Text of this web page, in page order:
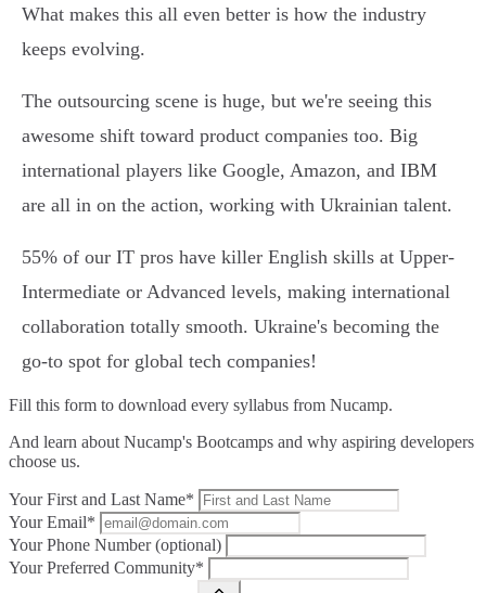
What makes this all even better is how the industry
keeps evolving.
The outsourcing scene is huge, but we're seeing this
awesome shift toward product companies too. Big
international players like Google, Amazon, and IBM
are all in on the action, working with Ukrainian talent.
55% of our IT pros have killer English skills at Upper-
Intermediate or Advanced levels, making international
collaboration totally smooth. Ukraine's becoming the
go-to spot for global tech companies!
Fill this form to download every syllabus from Nucamp.
And learn about Nucamp's Bootcamps and why aspiring developers
choose us.
Your First and Last Name*
Your Email*
Your Phone Number (optional)
Your Preferred Community*